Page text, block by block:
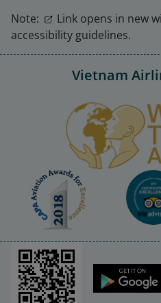
Note:
Link opens in new
accessibility guidelines.
Vietnam